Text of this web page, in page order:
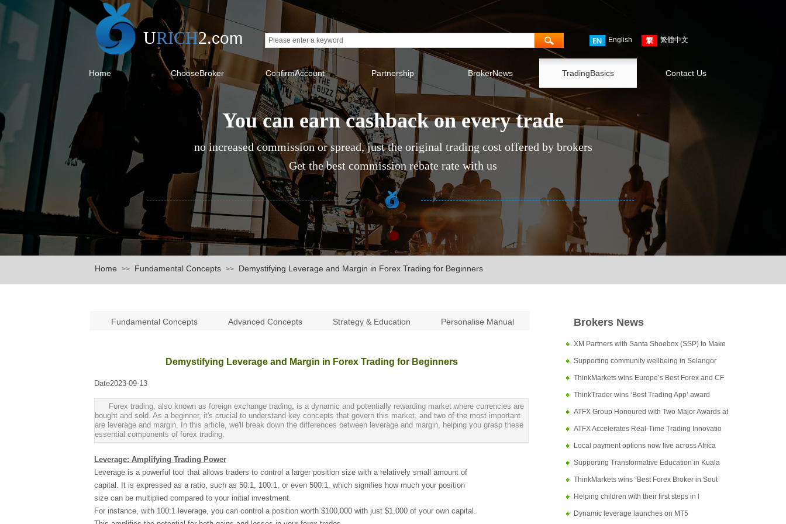
URICH2.com English 繁體中文
Home ChooseBroker ConfirmAccount Partnership BrokerNews TradingBasics Contact Us
You can earn cashback on every trade
no increased commission or spread, just the original trading cost offered by brokers
Get the best commission rebate rate with us
Home >> Fundamental Concepts >> Demystifying Leverage and Margin in Forex Trading for Beginners
Brokers News
Fundamental Concepts Advanced Concepts Strategy & Education Personalise Manual
XM Partners with Santa Shoebox (SSP) to Make
Supporting community wellbeing in Selangor
ThinkMarkets wins Europe’s Best Forex and CF
ThinkTrader wins ‘Best Trading App’ award
ATFX Group Honoured with Two Major Awards at
ATFX Accelerates Real-Time Trading Innovatio
Local payment options now live across Africa
Supporting Transformative Education in Kuala
ThinkMarkets wins “Best Forex Broker in Sout
Helping children with their first steps in l
Dynamic leverage launches on MT5
Demystifying Leverage and Margin in Forex Trading for Beginners
Date2023-09-13
Forex trading, also known as foreign exchange trading, is a dynamic and potentially rewarding market where currencies are
bought and sold. As a beginner, it's crucial to understand key concepts that govern this market, and two of the most important
are leverage and margin. In this article, we'll break down the differences between leverage and margin, helping you grasp these
essential components of forex trading.
Leverage: Amplifying Trading Power
Leverage is a powerful tool that allows traders to control a larger position size with a relatively small amount of
capital. It is expressed as a ratio, such as 50:1, 100:1, or even 500:1, which signifies how much your position
size can be multiplied compared to your initial investment.
For instance, with 100:1 leverage, you can control a position worth $100,000 with just $1,000 of your own capital.